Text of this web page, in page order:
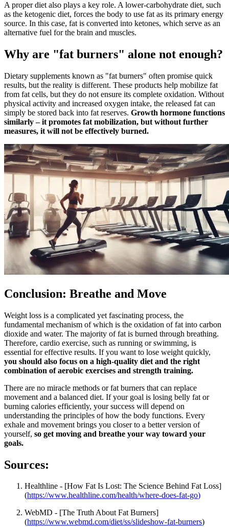
A proper diet also plays a key role. A lower-carbohydrate diet, such
as the ketogenic diet, forces the body to use fat as its primary energy
source. In this case, fat is converted into ketones, which serve as an
alternative fuel for the brain and muscles.
Why are "fat burners" alone not enough?
Dietary supplements known as "fat burners" often promise quick
results, but the reality is different. These products help mobilize fat
from fat cells, but they do not ensure its complete oxidation. Without
physical activity and increased oxygen intake, the released fat can
simply be stored back into fat reserves. Growth hormone functions
similarly – it promotes fat mobilization, but without further
measures, it will not be effectively burned.
Conclusion: Breathe and Move
Weight loss is a complicated yet fascinating process, the
fundamental mechanism of which is the oxidation of fat into carbon
dioxide and water. The majority of fat is burned through breathing.
Therefore, cardio exercise, such as running or swimming, is
essential for effective results. If you want to lose weight quickly,
you should also focus on a high-quality diet and the right
combination of aerobic exercises and strength training.
There are no miracle methods or fat burners that can replace
movement and a balanced diet. If your goal is losing belly fat or
burning calories efficiently, your success will depend on
understanding the principles of how the body functions. Every
exhale and movement brings you closer to a better version of
yourself, so get moving and breathe your way toward your
goals.
Sources:
Healthline - [How Fat Is Lost: The Science Behind Fat Loss]
(https://www.healthline.com/health/where-does-fat-go)
WebMD - [The Truth About Fat Burners]
(https://www.webmd.com/diet/ss/slideshow-fat-burners)